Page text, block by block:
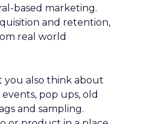
based marketing.
and retention,
real world
you also think about
pop ups, old
and sampling.